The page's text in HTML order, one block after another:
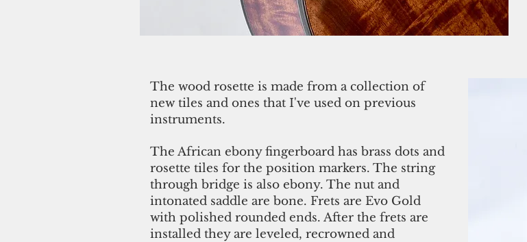
The wood rosette is made from a collection of
new tiles and ones that I've used on previous
instruments.
The African ebony fingerboard has brass dots and
rosette tiles for the position markers. The string
through bridge is also ebony. The nut and
intonated saddle are bone. Frets are Evo Gold
with polished rounded ends. After the frets are
installed they are leveled, recrowned and